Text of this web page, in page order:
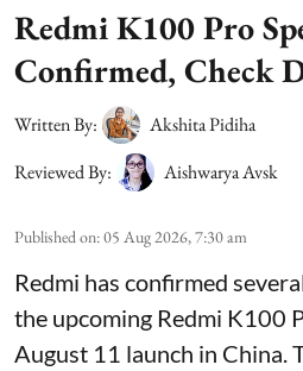
Redmi K100 Pro
Confirmed, Check
Written By:
Akshita Pidiha
Reviewed By:
Aishwarya Avsk
Published on:05 Aug 2026, 7:30 am
Redmi has confirmed
the upcoming Redmi K100
August 11 launch in China.